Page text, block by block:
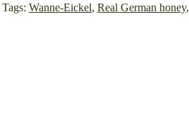
Tags: Wanne-Eickel, Real German honey,